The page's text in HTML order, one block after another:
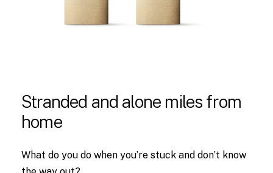
Stranded and alone miles from
home
What do you do when you’re stuck and don’t know